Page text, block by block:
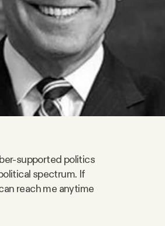
supported politics
spectrum. If
reach me anytime